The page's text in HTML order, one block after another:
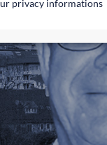
privacy informations